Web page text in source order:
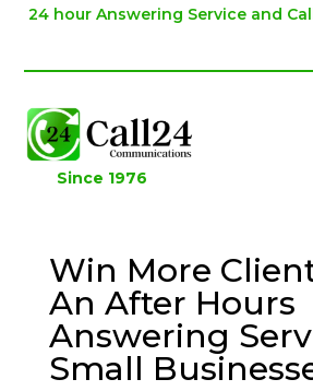
24 hour Answering Service and
Since 1976
Win More
An After Hours
Answering
Small